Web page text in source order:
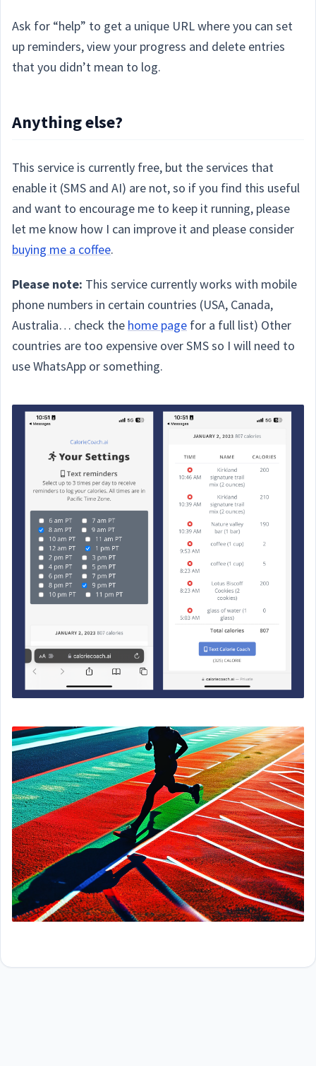
Ask for “help” to get a unique URL where you can set
up reminders, view your progress and delete entries
that you didn’t mean to log.
Anything else?
This service is currently free, but the services that
enable it (SMS and AI) are not, so if you find this useful
and want to encourage me to keep it running, please
let me know how I can improve it and please consider
buying me a coffee.
Please note: This service currently works with mobile
phone numbers in certain countries (USA, Canada,
Australia… check the home page for a full list) Other
countries are too expensive over SMS so I will need to
use WhatsApp or something.